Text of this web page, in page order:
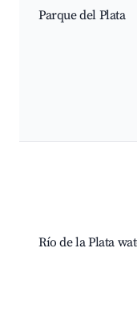
Parque del Plata
Río de la Plata